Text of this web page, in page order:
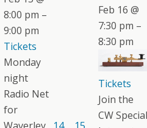
8:00 pm –
9:00 pm
Tickets
Monday
night
Radio Net
for
Feb 16 @
7:30 pm –
8:30 pm
Tickets
Join the
CW Special